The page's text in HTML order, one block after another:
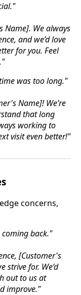
Name]. We always
and we’d love
for you. Feel
was too long."
Name]! We’re
that long
working to
visit even better!"
concerns,
coming back."
[Customer's
strive for. We’d
out to us at
improve."